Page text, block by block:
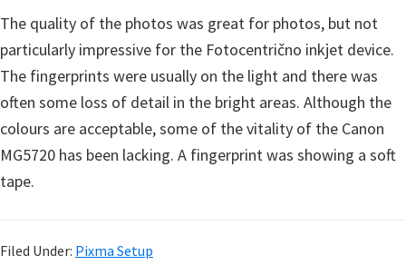
The quality of the photos was great for photos, but not
particularly impressive for the Fotocentrično inkjet device.
The fingerprints were usually on the light and there was
often some loss of detail in the bright areas. Although the
colours are acceptable, some of the vitality of the Canon
MG5720 has been lacking. A fingerprint was showing a soft
tape.
Filed Under: Pixma Setup